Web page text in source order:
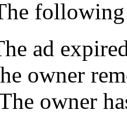
following
ad
owner
owner